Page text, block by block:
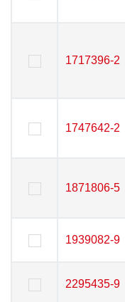
1717396-2
1747642-2
1871806-5
1939082-9
2295435-9
1717396-2
1747642-2
1871806-5
1939082-9
2295435-9